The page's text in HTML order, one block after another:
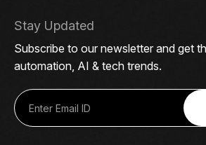
Stay Updated
Subscribe to our newsletter and get
automation, AI & tech trends.